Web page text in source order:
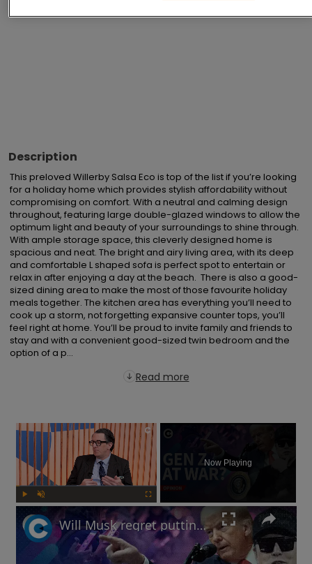
Description
This preloved Willerby Salsa Eco is top of the list if you’re looking
for a holiday home which provides stylish affordability without
compromising on comfort. With a neutral and calming design
throughout, featuring large double-glazed windows to allow the
optimum light and beauty of your surroundings to shine through.
With ample storage space, this cleverly designed home is
spacious and neat. The bright and airy living area, with its deep
and comfortable L shaped sofa is perfect spot to entertain or
relax in after enjoying a day at the beach.  There is also a good-
sized dining area to make the most of those favourite holiday
meals together. The kitchen area has everything you’ll need to
cook up a storm, not forgetting expansive counter tops, you’ll
feel right at home. You’ll be proud to invite family and friends to
stay and with a convenient good-sized twin bedroom and the
option of a p...
Read more
×
Play Fullscreen
Now Playing
Will Musk regret putting Trump's politics before Tesla sales? | Free Thinking